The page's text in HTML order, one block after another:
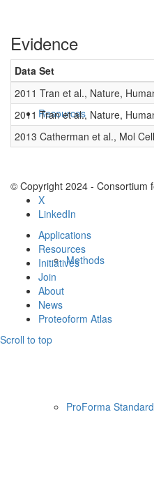
Resources
Methods
ProForma
Evidence
Data Set
2011 Tran et al., Nature,
2011 Tran et al., Nature,
2013 Catherman et al., Mol
© Copyright 2024 - Consortium
X
LinkedIn
Applications
Resources
Initiatives
Join
About
News
Proteoform Atlas
Scroll to top